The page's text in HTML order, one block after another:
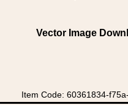
Vector Image
Item Code: 60361834-